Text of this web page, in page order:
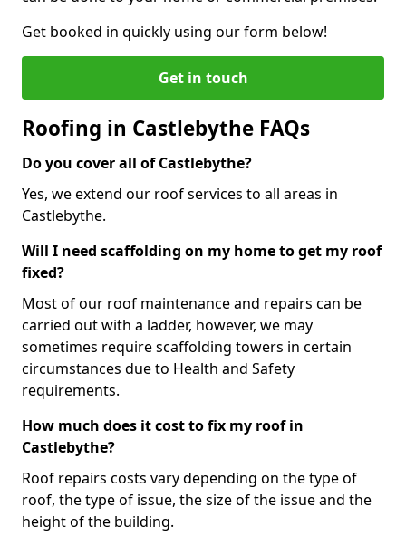
Get booked in quickly using our form below!
Get in touch
Roofing in Castlebythe FAQs
Do you cover all of Castlebythe?
Yes, we extend our roof services to all areas in
Castlebythe.
Will I need scaffolding on my home to get my roof
fixed?
Most of our roof maintenance and repairs can be
carried out with a ladder, however, we may
sometimes require scaffolding towers in certain
circumstances due to Health and Safety
requirements.
How much does it cost to fix my roof in
Castlebythe?
Roof repairs costs vary depending on the type of
roof, the type of issue, the size of the issue and the
height of the building.